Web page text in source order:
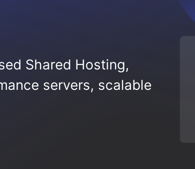
Shared Hosting,
servers, scalable